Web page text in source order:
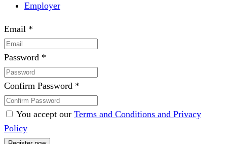
Employer
Email *
Password *
Confirm Password *
You accept our Terms and Conditions and Privacy
Policy